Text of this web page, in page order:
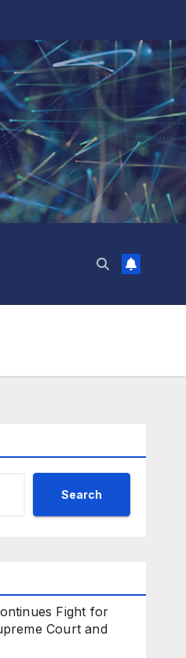
Search
Fight for
Court and